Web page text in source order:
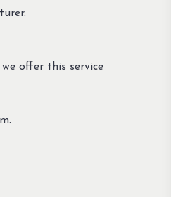
offer this service